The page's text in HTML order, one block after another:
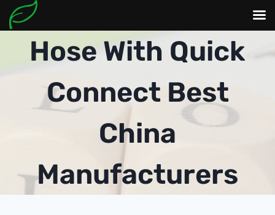
Hose With Quick
Connect Best
China
Manufacturers